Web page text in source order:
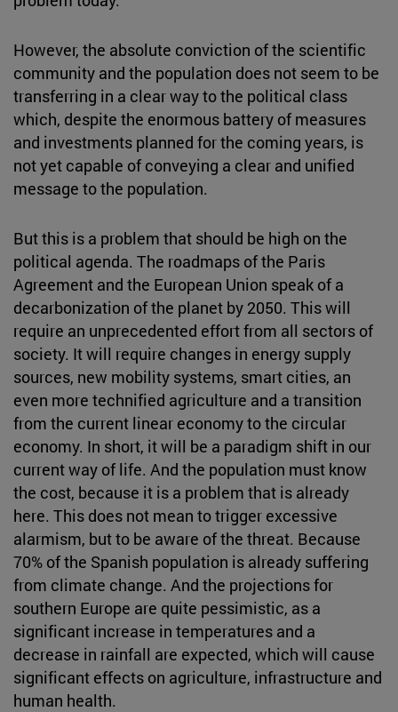
However, the absolute conviction of the scientific
community and the population does not seem to be
transferring in a clear way to the political class
which, despite the enormous battery of measures
and investments planned for the coming years, is
not yet capable of conveying a clear and unified
message to the population.
But this is a problem that should be high on the
political agenda. The roadmaps of the Paris
Agreement and the European Union speak of a
decarbonization of the planet by 2050. This will
require an unprecedented effort from all sectors of
society. It will require changes in energy supply
sources, new mobility systems, smart cities, an
even more technified agriculture and a transition
from the current linear economy to the circular
economy. In short, it will be a paradigm shift in our
current way of life. And the population must know
the cost, because it is a problem that is already
here. This does not mean to trigger excessive
alarmism, but to be aware of the threat. Because
70% of the Spanish population is already suffering
from climate change. And the projections for
southern Europe are quite pessimistic, as a
significant increase in temperatures and a
decrease in rainfall are expected, which will cause
significant effects on agriculture, infrastructure and
human health.